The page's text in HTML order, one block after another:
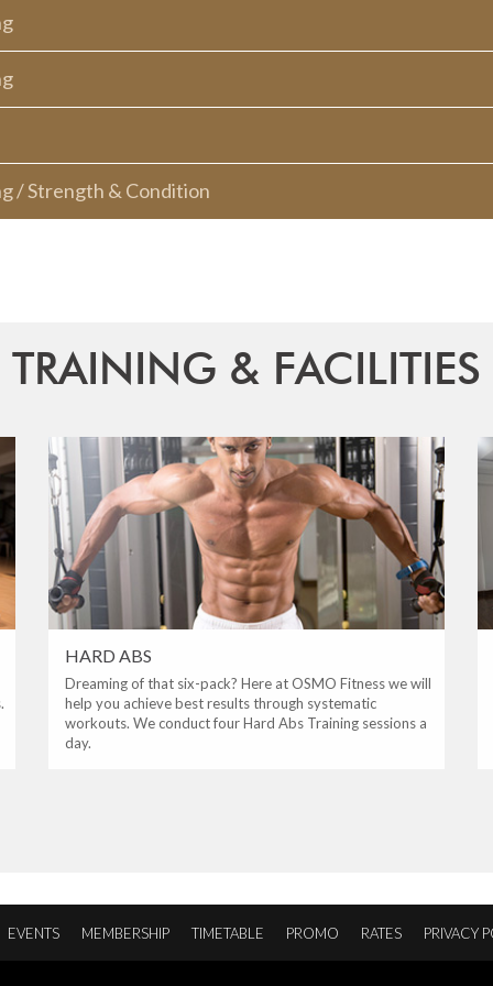
/ Strength & Condition
TRAINING & FACILITIES
HARD ABS
Dreaming of that six-pack? Here at OSMO Fitness we will
help you achieve best results through systematic
workouts. We conduct four Hard Abs Training sessions a
day.
EVENTS MEMBERSHIP TIMETABLE PROMO RATES PRIVACY